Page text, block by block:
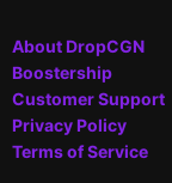
About DropCGN
Boostership
Customer Support
Privacy Policy
Terms of Service